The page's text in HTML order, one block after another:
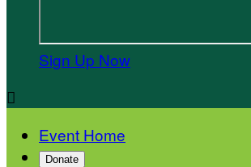
Sign Up Now

Event Home
Donate